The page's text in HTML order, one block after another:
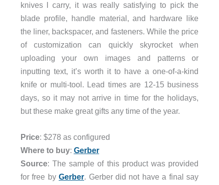
knives I carry, it was really satisfying to pick the
blade profile, handle material, and hardware like
the liner, backspacer, and fasteners. While the price
of customization can quickly skyrocket when
uploading your own images and patterns or
inputting text, it’s worth it to have a one-of-a-kind
knife or multi-tool. Lead times are 12-15 business
days, so it may not arrive in time for the holidays,
but these make great gifts any time of the year.
Price: $278 as configured
Where to buy: Gerber
Source: The sample of this product was provided
for free byGerber. Gerber did not have a final say